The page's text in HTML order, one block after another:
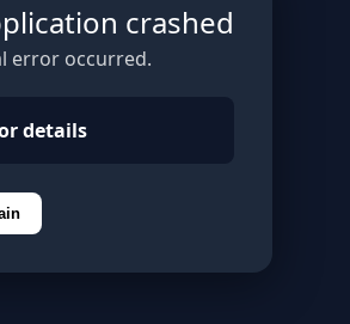
crashed
error occurred.
details